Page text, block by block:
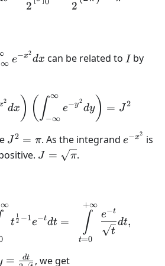
2 2
∞ e−x2
dx can be related to I
Iby
I=\left(\int _{-\infty
2
dx ) ( ∫−∞
∞
e−y2
dy ) = J2
J^{2}=\pi
J2 = π. As the integrande^{-
e−x2 is
J=\sqrt{\pi}
J = π.
∞
t 2
1 −1e−tdt =
t=0
∫
+∞
t
e−t
dt,
= dt , we get